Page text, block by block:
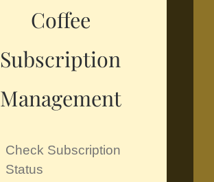
Coffee
Subscription
Management
Check Subscription
Status